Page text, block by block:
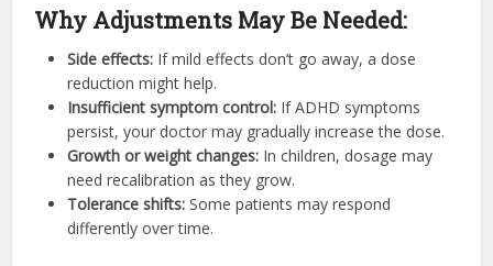
Why Adjustments May Be Needed:
Side effects: If mild effects don’t go away, a dose
reduction might help.
Insufficient symptom control: If ADHD symptoms
persist, your doctor may gradually increase the dose.
Growth or weight changes: In children, dosage may
need recalibration as they grow.
Tolerance shifts: Some patients may respond
differently over time.